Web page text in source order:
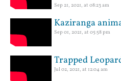
Sep 21, 2021, at 08:23 am
Kaziranga
Sep 01, 2021, at 05:58 pm
Trapped
Jul 02, 2021, at 12:04 am